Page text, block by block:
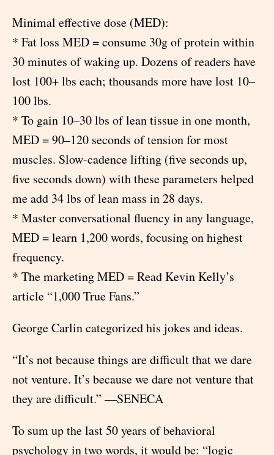
Minimal effective dose (MED):
* Fat loss MED = consume 30g of protein within
30 minutes of waking up. Dozens of readers have
lost 100+ lbs each; thousands more have lost 10–
100 lbs.
* To gain 10–30 lbs of lean tissue in one month,
MED = 90–120 seconds of tension for most
muscles. Slow-cadence lifting (five seconds up,
five seconds down) with these parameters helped
me add 34 lbs of lean mass in 28 days.
* Master conversational fluency in any language,
MED = learn 1,200 words, focusing on highest
frequency.
* The marketing MED = Read Kevin Kelly’s
article “1,000 True Fans.”
George Carlin categorized his jokes and ideas.
“It’s not because things are difficult that we dare
not venture. It’s because we dare not venture that
they are difficult.” —SENECA
To sum up the last 50 years of behavioral
psychology in two words, it would be: “logic